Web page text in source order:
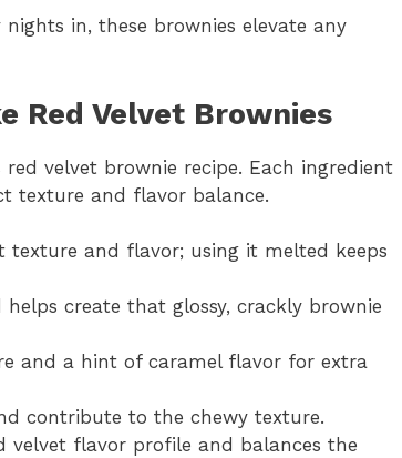
in, these brownies elevate any
Red Velvet Brownies
velvet brownie recipe. Each ingredient
texture and flavor balance.
texture and flavor; using it melted keeps
helps create that glossy, crackly brownie
and a hint of caramel flavor for extra
contribute to the chewy texture.
velvet flavor profile and balances the